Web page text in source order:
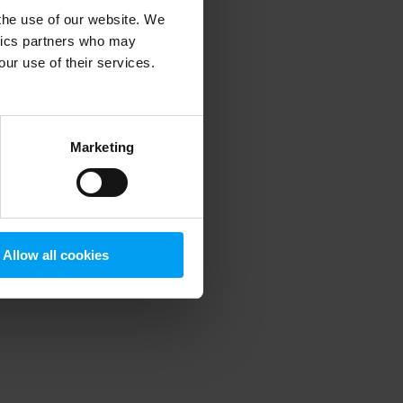
use of our website. We
partners who may
use of their services.
Marketing
Allow all cookies
information).